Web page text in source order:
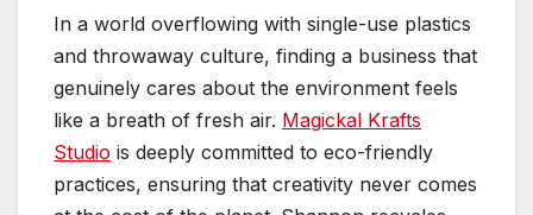
In a world overflowing with single-use plastics
and throwaway culture, finding a business that
genuinely cares about the environment feels
like a breath of fresh air. Magickal Krafts
Studio is deeply committed to eco-friendly
practices, ensuring that creativity never comes